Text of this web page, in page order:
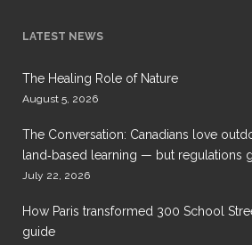
LATEST NEWS
The Healing Role of Nature
August 5, 2026
The Conversation: Canadians love
land‑based learning — but regulations
July 22, 2026
How Paris transformed 300 School
guide